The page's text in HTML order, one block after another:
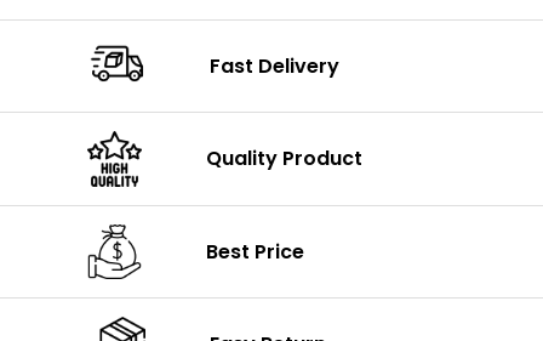
Fast Delivery
Quality Product
Best Price